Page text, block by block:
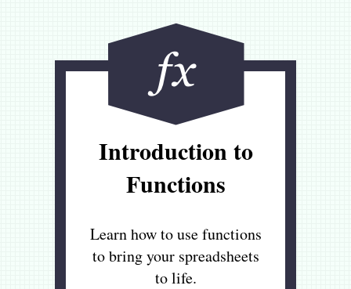
Introduction to
Functions
Learn how to use functions
to bring your spreadsheets
to life.